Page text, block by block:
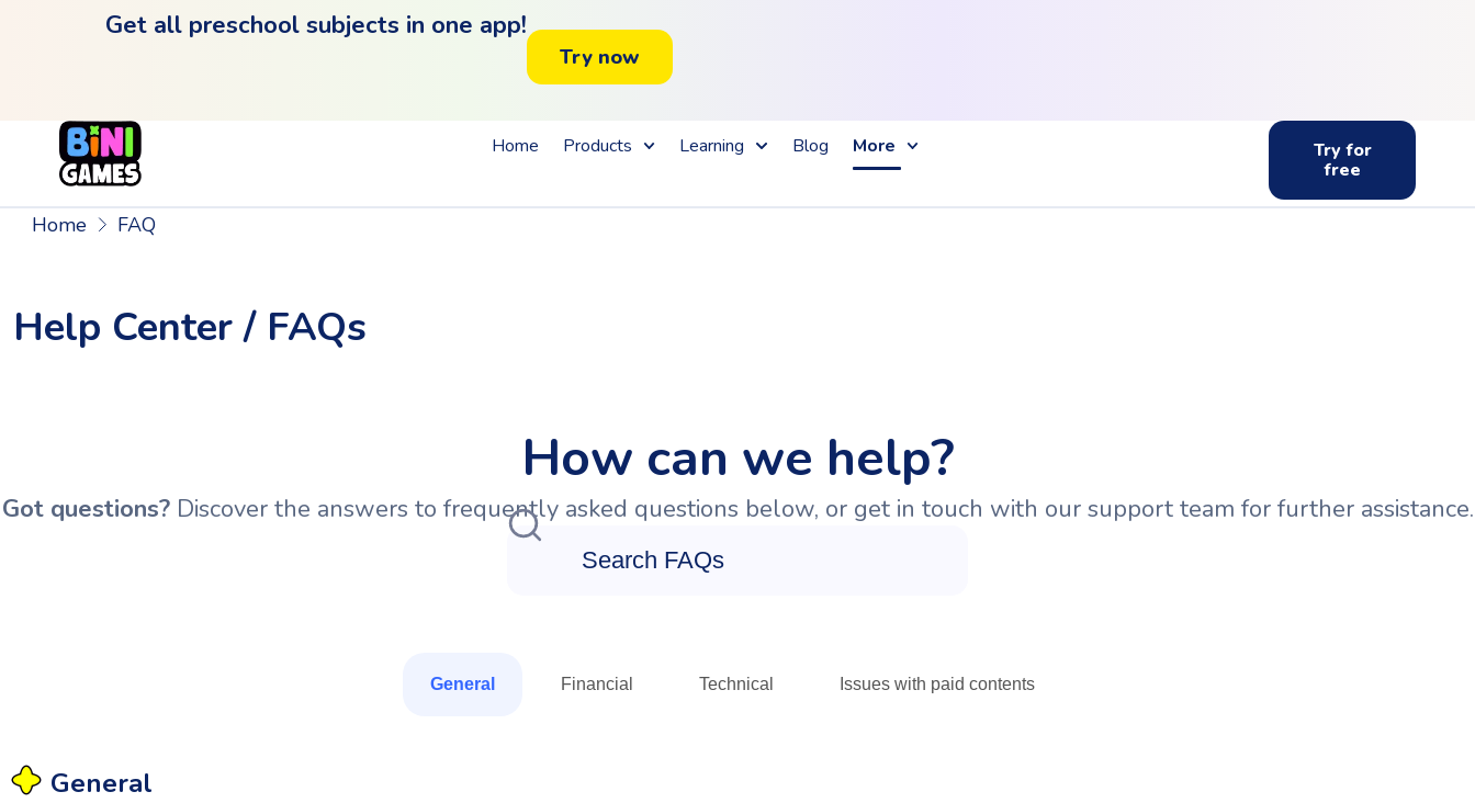
Get all preschool subjects in one app!
Try now
Home Products Learning Blog More
Try for
free
Home FAQ
Help Center / FAQs
How can we help?
Got questions?Discover the answers to frequently asked questions below, or get in touch with our support team for further assistance.
General Financial Technical Issues with paid content​s
General